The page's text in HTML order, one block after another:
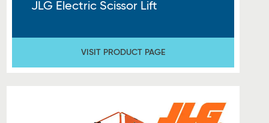
JLG Electric Scissor Lift
VISIT PRODUCT PAGE